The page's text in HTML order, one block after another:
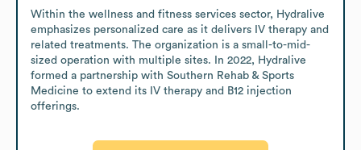
Within the wellness and fitness services sector, Hydralive
emphasizes personalized care as it delivers IV therapy and
related treatments. The organization is a small-to-mid-
sized operation with multiple sites. In 2022, Hydralive
formed a partnership with Southern Rehab & Sports
Medicine to extend its IV therapy and B12 injection
offerings.